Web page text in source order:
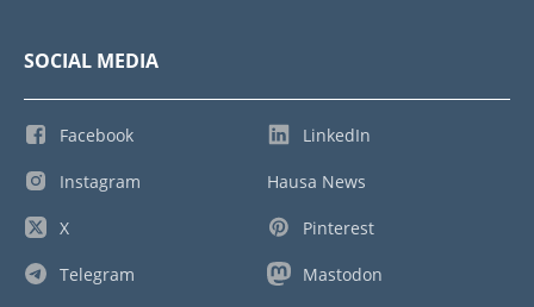
SOCIAL MEDIA
Facebook
Instagram
X
Telegram
LinkedIn
Hausa News
Pinterest
Mastodon